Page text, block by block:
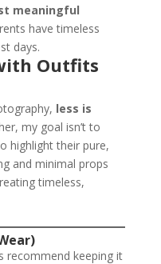
meaningful
have timeless
days.
Outfits
less is
my goal isn’t to
highlight their pure,
and minimal props
timeless,
recommend keeping it